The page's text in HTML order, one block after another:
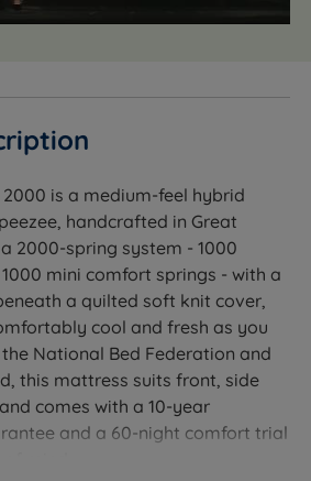
2000 is a medium-feel hybrid
handcrafted in Great
2000-spring system - 1000
mini comfort springs - with a
a quilted soft knit cover,
cool and fresh as you
National Bed Federation and
this mattress suits front, side
comes with a 10-year
and a 60-night comfort trial
mind.